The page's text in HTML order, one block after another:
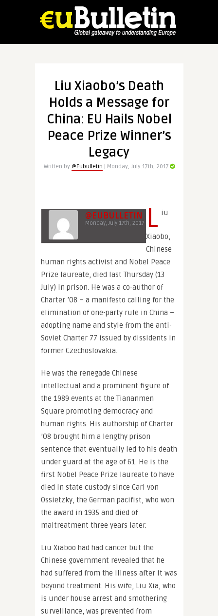
Liu Xiaobo’s Death
Holds a Message for
China: EU Hails Nobel
Peace Prize Winner’s
Legacy
Written by @Eubulletin | Monday, July 17th, 2017
@EUBULLETIN
Monday, July 17th, 2017 L iu
Xiaobo,
Chinese
human rights activist and Nobel Peace
Prize laureate, died last Thursday (13
July) in prison. He was a co-author of
Charter ’08 – a manifesto calling for the
elimination of one-party rule in China –
adopting name and style from the anti-
Soviet Charter 77 issued by dissidents in
former Czechoslovakia.
He was the renegade Chinese
intellectual and a prominent figure of
the 1989 events at the Tiananmen
Square promoting democracy and
human rights. His authorship of Charter
’08 brought him a lengthy prison
sentence that eventually led to his death
under guard at the age of 61. He is the
first Nobel Peace Prize laureate to have
died in state custody since Carl von
Ossietzky, the German pacifist, who won
the award in 1935 and died of
maltreatment three years later.
Liu Xiaboo had had cancer but the
Chinese government revealed that he
had suffered from the illness after it was
beyond treatment. His wife, Liu Xia, who
is under house arrest and smothering
surveillance, was prevented from